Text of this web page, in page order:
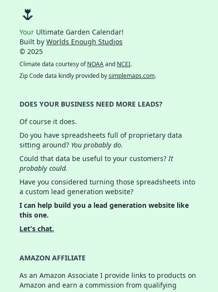
🌷
Your Ultimate Garden Calendar!
Built by Worlds Enough Studios
© 2025
Climate data courtesy ofNOAAand NCEI.
Zip Code data kindly provided bysimplemaps.com.
DOES YOUR BUSINESS NEED MORE LEADS?
Of course it does.
Do you have spreadsheets full of proprietary data
sitting around? You probably do.
Could that data be useful to your customers?It
probably could.
Have you considered turning those spreadsheets into
a custom lead generation website?
I can help build you a lead generation website like
this one.
Let's chat.
AMAZON AFFILIATE
As an Amazon Associate I provide links to products on
Amazon and earn a commission from qualifying